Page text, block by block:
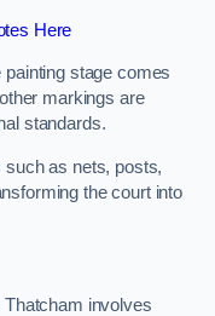
Here
stage comes
markings are
standards.
such as nets, posts,
the court into
Thatcham involves